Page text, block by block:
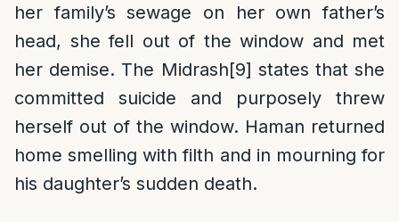
her family’s sewage on her own father’s
head, she fell out of the window and met
her demise. The Midrash[9] states that she
committed suicide and purposely threw
herself out of the window. Haman returned
home smelling with filth and in mourning for
his daughter’s sudden death.